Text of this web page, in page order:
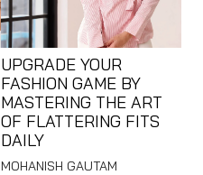
UPGRADE YOUR
FASHION GAME BY
MASTERING THE ART
OF FLATTERING FITS
DAILY
MOHANISH GAUTAM